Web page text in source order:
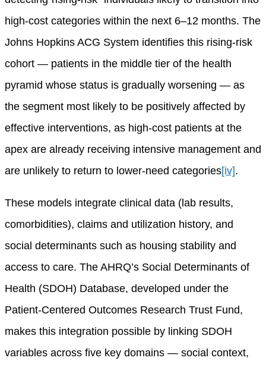
high-cost categories within the next 6–12 months. The
Johns Hopkins ACG System identifies this rising-risk
cohort — patients in the middle tier of the health
pyramid whose status is gradually worsening — as
the segment most likely to be positively affected by
effective interventions, as high-cost patients at the
apex are already receiving intensive management and
are unlikely to return to lower-need categories[iv].
These models integrate clinical data (lab results,
comorbidities), claims and utilization history, and
social determinants such as housing stability and
access to care. The AHRQ’s Social Determinants of
Health (SDOH) Database, developed under the
Patient-Centered Outcomes Research Trust Fund,
makes this integration possible by linking SDOH
variables across five key domains — social context,